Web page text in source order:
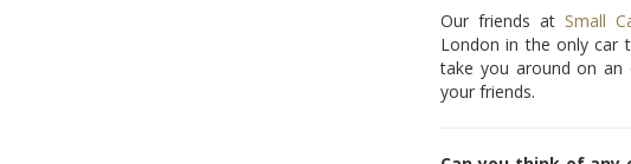
Our friends at Small
London in the only car
take you around on
your friends.